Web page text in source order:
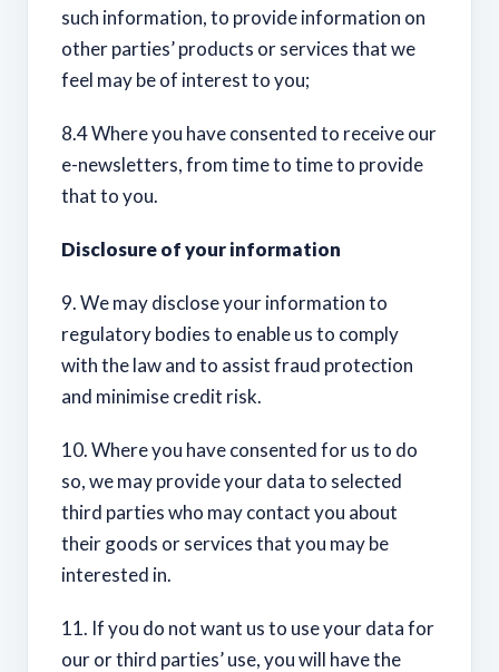
such information, to provide information on
other parties’ products or services that we
feel may be of interest to you;
8.4 Where you have consented to receive our
e-newsletters, from time to time to provide
that to you.
Disclosure of your information
9. We may disclose your information to
regulatory bodies to enable us to comply
with the law and to assist fraud protection
and minimise credit risk.
10. Where you have consented for us to do
so, we may provide your data to selected
third parties who may contact you about
their goods or services that you may be
interested in.
11. If you do not want us to use your data for
our or third parties’ use, you will have the